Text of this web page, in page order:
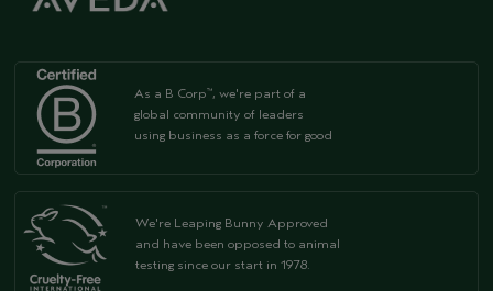
As a B Corp™, we're part of a
global community of leaders
using business as a force for good
We're Leaping Bunny Approved
and have been opposed to animal
testing since our start in 1978.